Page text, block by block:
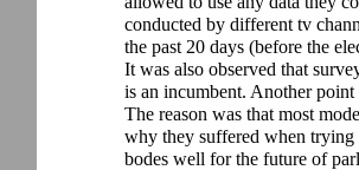
conducted by different tv
the past 20 days (before the
It was also observed that
is an incumbent. Another
The reason was that most
why they suffered when trying
bodes well for the future of